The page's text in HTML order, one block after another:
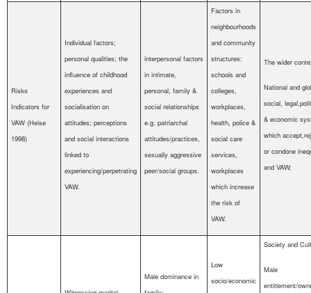
Risks
Indicators for
VAW (Heise
1998)
Individual factors;
personal qualities; the
influence of childhood
experiences and
socialisation on
attitudes; perceptions
and social interactions
linked to
experiencing/perpetrating
VAW.
interpersonal factors
in intimate,
personal, family &
social relationships
e.g. patriarchal
attitudes/practices,
sexually aggressive
peer/social groups.
Factors in
neighbourhoods
and community
structures:
schools and
colleges,
workplaces,
health, police &
social care
services,
workplaces
which increase
the risk of
VAW.
The wider
National and
social,
& economic
which
or condone
and VAW;
Male dominance in
Low
socio/economic
Society and
Male
entitlement/